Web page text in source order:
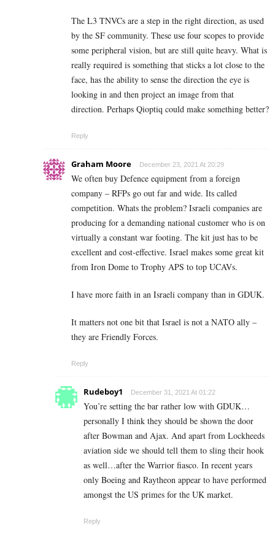
The L3 TNVCs are a step in the right direction, as used
by the SF community. These use four scopes to provide
some peripheral vision, but are still quite heavy. What is
really required is something that sticks a lot close to the
face, has the ability to sense the direction the eye is
looking in and then project an image from that
direction. Perhaps Qioptiq could make something better?
Reply
Graham Moore December 23, 2021 At 20:29
We often buy Defence equipment from a foreign
company – RFPs go out far and wide. Its called
competition. Whats the problem? Israeli companies are
producing for a demanding national customer who is on
virtually a constant war footing. The kit just has to be
excellent and cost-effective. Israel makes some great kit
from Iron Dome to Trophy APS to top UCAVs.
I have more faith in an Israeli company than in GDUK.
It matters not one bit that Israel is not a NATO ally –
they are Friendly Forces.
Reply
Rudeboy1 December 31, 2021 At 01:22
You’re setting the bar rather low with GDUK…
personally I think they should be shown the door
after Bowman and Ajax. And apart from Lockheeds
aviation side we should tell them to sling their hook
as well…after the Warrior fiasco. In recent years
only Boeing and Raytheon appear to have performed
amongst the US primes for the UK market.
Reply